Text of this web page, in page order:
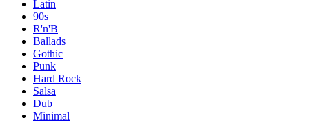
Latin
90s
R'n'B
Ballads
Gothic
Punk
Hard Rock
Salsa
Dub
Minimal